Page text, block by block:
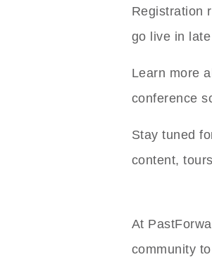
Registration
go live in
Learn more
conference
Stay tuned
content,
At
community